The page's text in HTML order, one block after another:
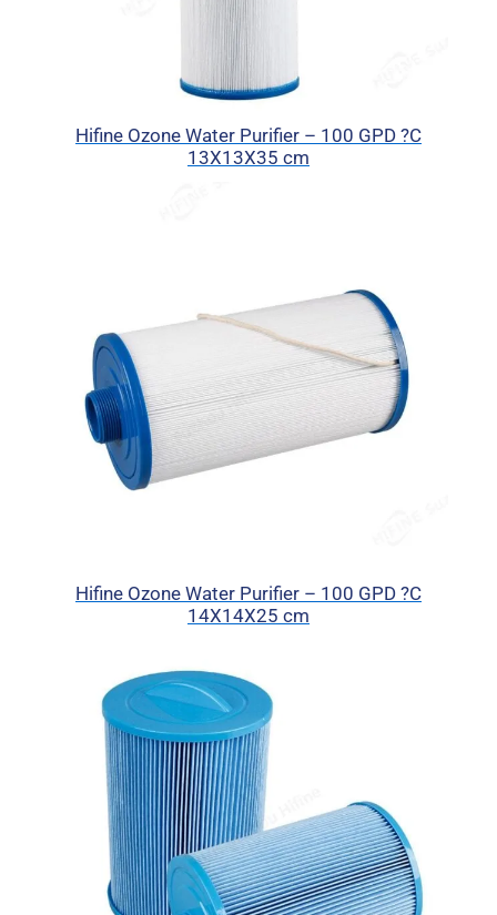
Hifine Ozone Water Purifier – 100 GPD ?C
13X13X35 cm
Hifine Ozone Water Purifier – 100 GPD ?C
14X14X25 cm